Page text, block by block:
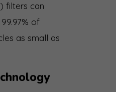
filters can
of
as small as